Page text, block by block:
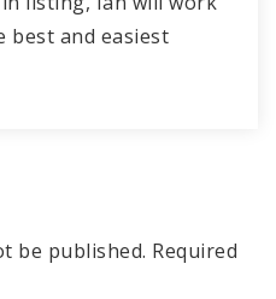
best and easiest
be published. Required